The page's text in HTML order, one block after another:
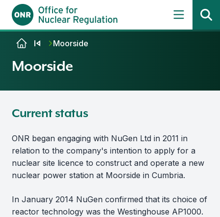
Skip to contentMoorside
Moorside
Current status
ONR began engaging with NuGen Ltd in 2011 in
relation to the company's intention to apply for a
nuclear site licence to construct and operate a new
nuclear power station at Moorside in Cumbria.
In January 2014 NuGen confirmed that its choice of
reactor technology was the Westinghouse AP1000.